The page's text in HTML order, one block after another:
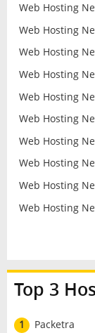
Web Hosting
Web Hosting
Web Hosting
Web Hosting
Web Hosting
Web Hosting
Web Hosting
Web Hosting
Web Hosting
Web Hosting
Top 3
1
Packetra